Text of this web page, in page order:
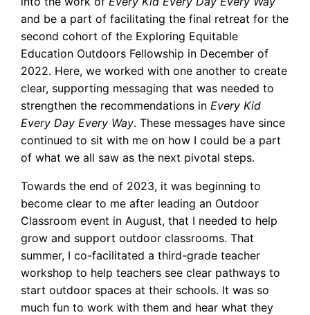
and be a part of facilitating the final retreat for the
second cohort of the Exploring Equitable
Education Outdoors Fellowship in December of
2022. Here, we worked with one another to create
clear, supporting messaging that was needed to
strengthen the recommendations in Every Kid
Every Day Every Way. These messages have since
continued to sit with me on how I could be a part
of what we all saw as the next pivotal steps.
Towards the end of 2023, it was beginning to
become clear to me after leading an Outdoor
Classroom event in August, that I needed to help
grow and support outdoor classrooms. That
summer, I co-facilitated a third-grade teacher
workshop to help teachers see clear pathways to
start outdoor spaces at their schools. It was so
much fun to work with them and hear what they